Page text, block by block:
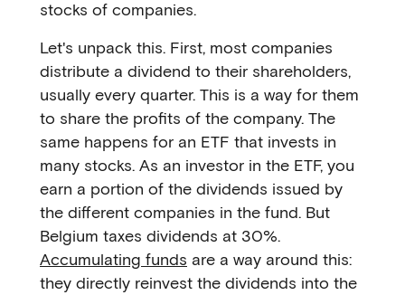
stocks of companies.
Let's unpack this. First, most companies
distribute a dividend to their shareholders,
usually every quarter. This is a way for them
to share the profits of the company. The
same happens for an ETF that invests in
many stocks. As an investor in the ETF, you
earn a portion of the dividends issued by
the different companies in the fund. But
Belgium taxes dividends at 30%.
Accumulating funds are a way around this:
they directly reinvest the dividends into the